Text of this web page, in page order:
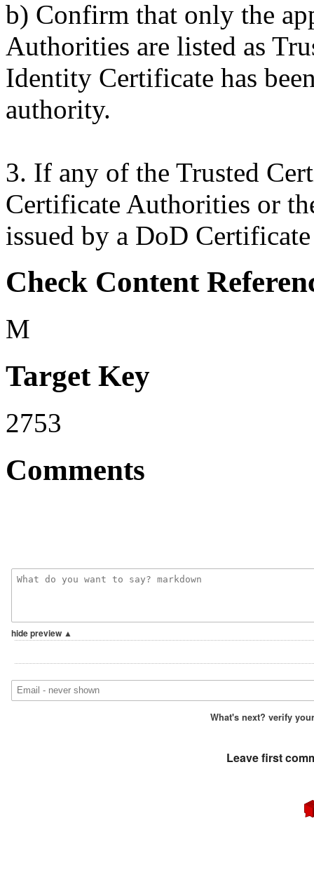
b) Confirm that only the
Authorities are listed as
Identity Certificate has
authority.
3. If any of the Trusted
Certificate Authorities or
issued by a DoD
Check Content
M
Target Key
2753
Comments